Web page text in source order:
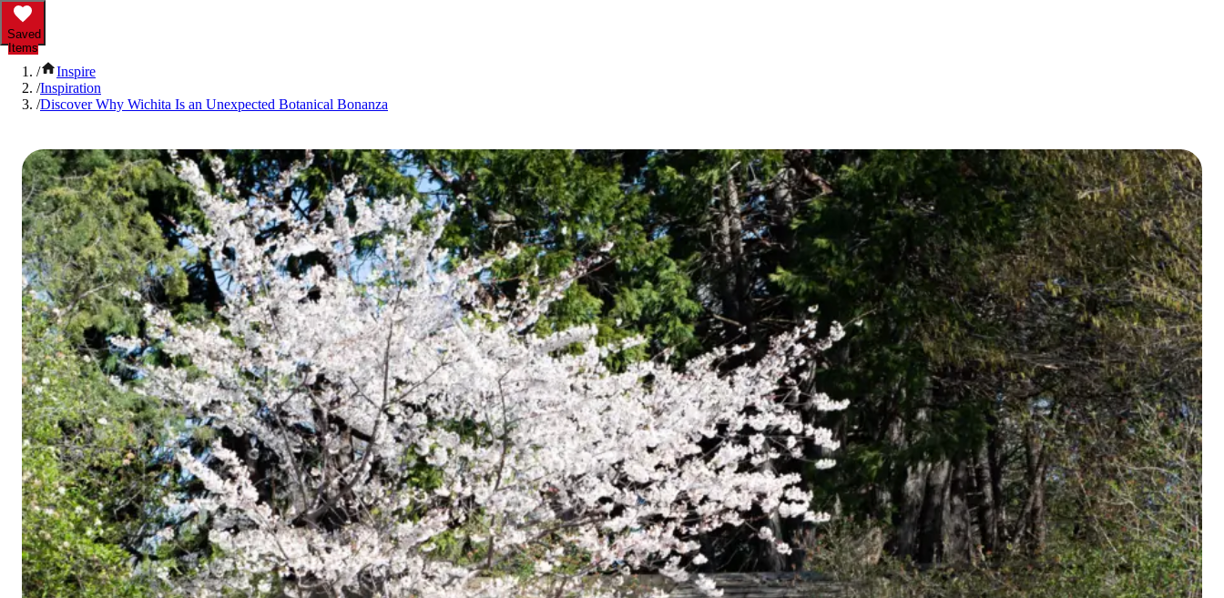
Saved
Items
/
Inspire
/Inspiration
/Discover Why Wichita Is an Unexpected Botanical Bonanza